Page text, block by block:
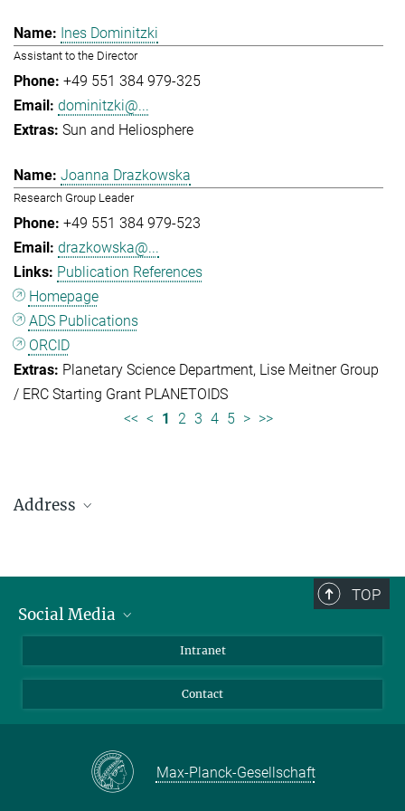
Ines Dominitzki
Assistant to the Director
+49 551 384 979-325
dominitzki@...
Sun and Heliosphere
Joanna Drazkowska
Research Group Leader
+49 551 384 979-523
drazkowska@...
Publication References
Homepage
ADS Publications
ORCID
Planetary Science Department Lise Meitner Group
/ ERC Starting Grant PLANETOIDS
<< < 1 2 3 4 5 > >>
Address
Telefon: +49 551 384 979-0
presseinfo@mps.mpg.de
TOP
Social Media
Instagram
Mastodon
Intranet
Contact
Max-Planck-Gesellschaft